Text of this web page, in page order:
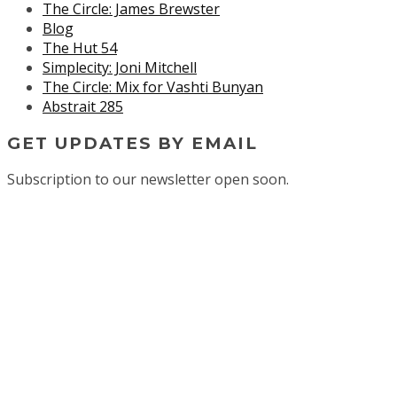
The Circle: James Brewster
Blog
The Hut 54
Simplecity: Joni Mitchell
The Circle: Mix for Vashti Bunyan
Abstrait 285
GET UPDATES BY EMAIL
Subscription to our newsletter open soon.